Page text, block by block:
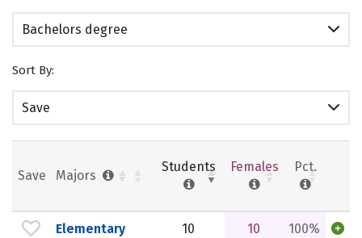
Bachelors degree
Sort By:
Save
Save Majors
Students Females Pct.
Elementary
10 10 100%